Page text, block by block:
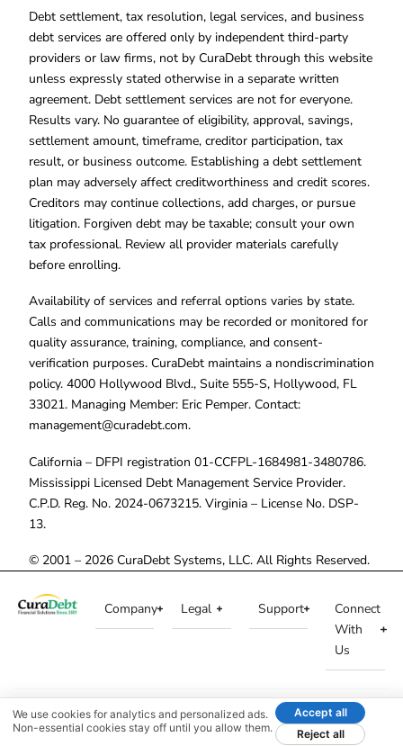
Debt settlement, tax resolution, legal services, and business
debt services are offered only by independent third-party
providers or law firms, not by CuraDebt through this website
unless expressly stated otherwise in a separate written
agreement. Debt settlement services are not for everyone.
Results vary. No guarantee of eligibility, approval, savings,
settlement amount, timeframe, creditor participation, tax
result, or business outcome. Establishing a debt settlement
plan may adversely affect creditworthiness and credit scores.
Creditors may continue collections, add charges, or pursue
litigation. Forgiven debt may be taxable; consult your own
tax professional. Review all provider materials carefully
before enrolling.
Availability of services and referral options varies by state.
Calls and communications may be recorded or monitored for
quality assurance, training, compliance, and consent-
verification purposes. CuraDebt maintains a nondiscrimination
policy. 4000 Hollywood Blvd., Suite 555-S, Hollywood, FL
33021. Managing Member: Eric Pemper. Contact:
management@curadebt.com.
California – DFPI registration 01-CCFPL-1684981-3480786.
Mississippi Licensed Debt Management Service Provider.
C.P.D. Reg. No. 2024-0673215. Virginia – License No. DSP-
13.
© 2001 – 2026 CuraDebt Systems, LLC. All Rights Reserved.
Company Legal Support
Connect
With
Us
We use cookies for analytics and personalized ads.
Non-essential cookies stay off until you allow them.
Accept all
Reject all